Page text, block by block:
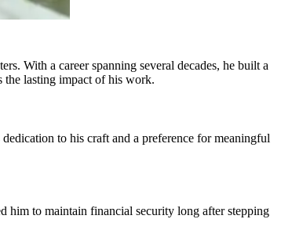
With a career spanning several decades, he built a
the lasting impact of his work.
to his craft and a preference for meaningful
him to maintain financial security long after stepping